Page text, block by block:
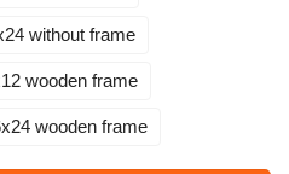
without frame
wooden frame
wooden frame